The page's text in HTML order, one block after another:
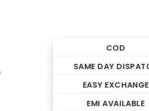
COD
SAME DAY
EASY EXCHANGE
EMI AVAILABLE